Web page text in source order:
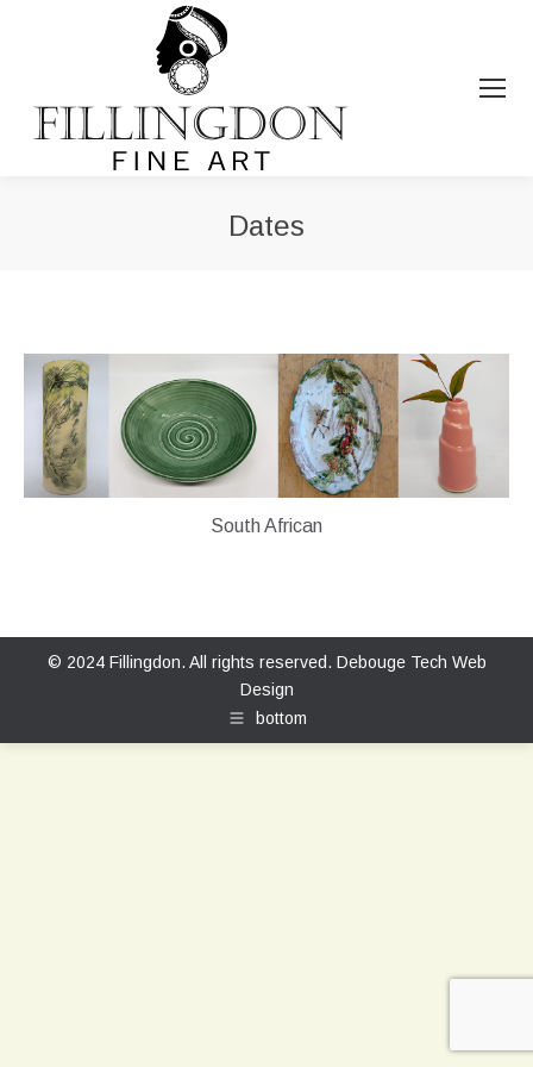
Dates
South African
© 2024 Fillingdon. All rights reserved. Debouge Tech Web
Design
bottom